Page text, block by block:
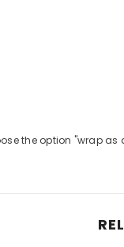
the option "wrap
gift